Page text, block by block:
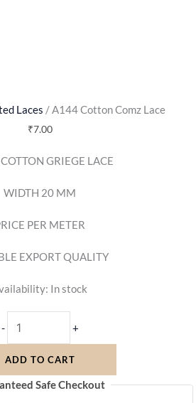
Laces / A144 Cotton Comz Lace
₹7.00
GRIEGE LACE
WIDTH 20 MM
PER METER
EXPORT QUALITY
In stock
- +
ADD TO CART
Safe Checkout